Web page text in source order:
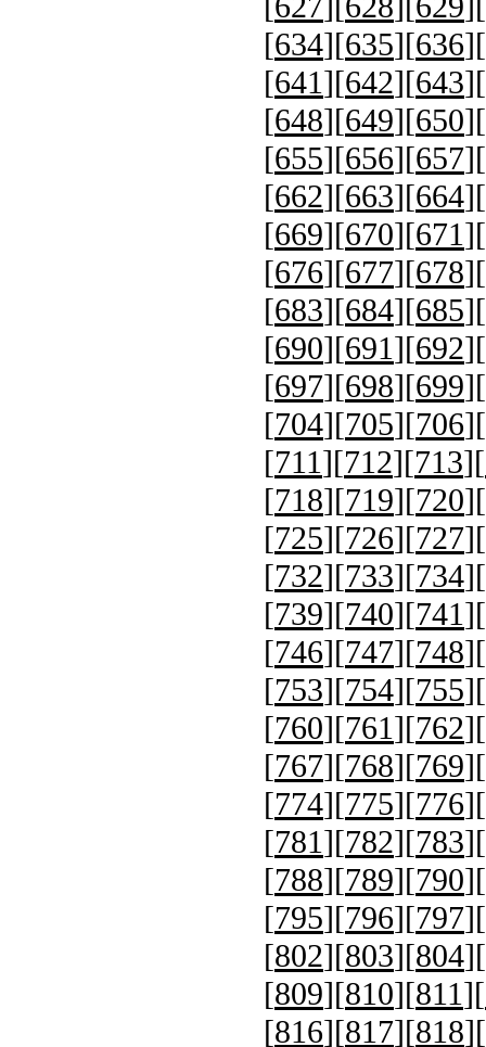
[634][635][636][
[641][642][643][
[648][649][650][
[655][656][657][
[662][663][664][
[669][670][671][
[676][677][678][
[683][684][685][
[690][691][692][
[697][698][699][
[704][705][706][
[711][712][713][
[718][719][720][
[725][726][727][
[732][733][734][
[739][740][741][
[746][747][748][
[753][754][755][
[760][761][762][
[767][768][769][
[774][775][776][
[781][782][783][
[788][789][790][
[795][796][797][
[802][803][804][
[809][810][811][
[816][817][818][